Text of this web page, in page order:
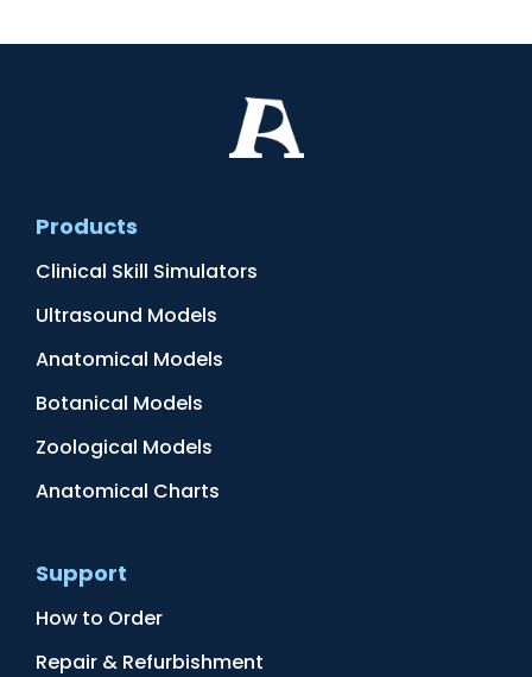
Products
Clinical Skill Simulators
Ultrasound Models
Anatomical Models
Botanical Models
Zoological Models
Anatomical Charts
Support
How to Order
Repair & Refurbishment